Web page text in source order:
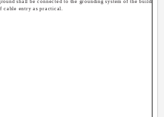
shall be connected to the grounding system of the building,
cable entry as practical.